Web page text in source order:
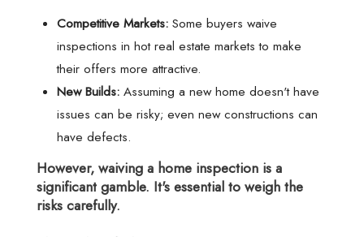
Competitive Markets: Some buyers waive
inspections in hot real estate markets to make
their offers more attractive.
New Builds: Assuming a new home doesn't have
issues can be risky; even new constructions can
have defects.
However, waiving a home inspection is a
significant gamble. It's essential to weigh the
risks carefully.